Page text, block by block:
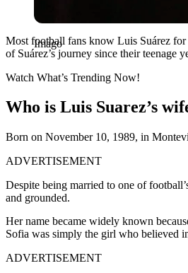
Imago
Most football fans know Luis Suárez
of Suárez’s journey since their teenage
Watch What’s Trending Now!
Who is Luis Suarez’s
Born on November 10, 1989, in
ADVERTISEMENT
Despite being married to one of
and grounded.
Her name became widely known
Sofia was simply the girl who believed
ADVERTISEMENT